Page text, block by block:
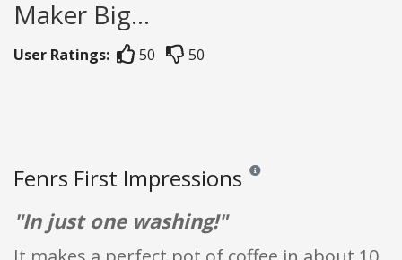
Maker Big...
User Ratings: 50 50
Fenrs First Impressions Reviews and ratings are
"In just one washing!"